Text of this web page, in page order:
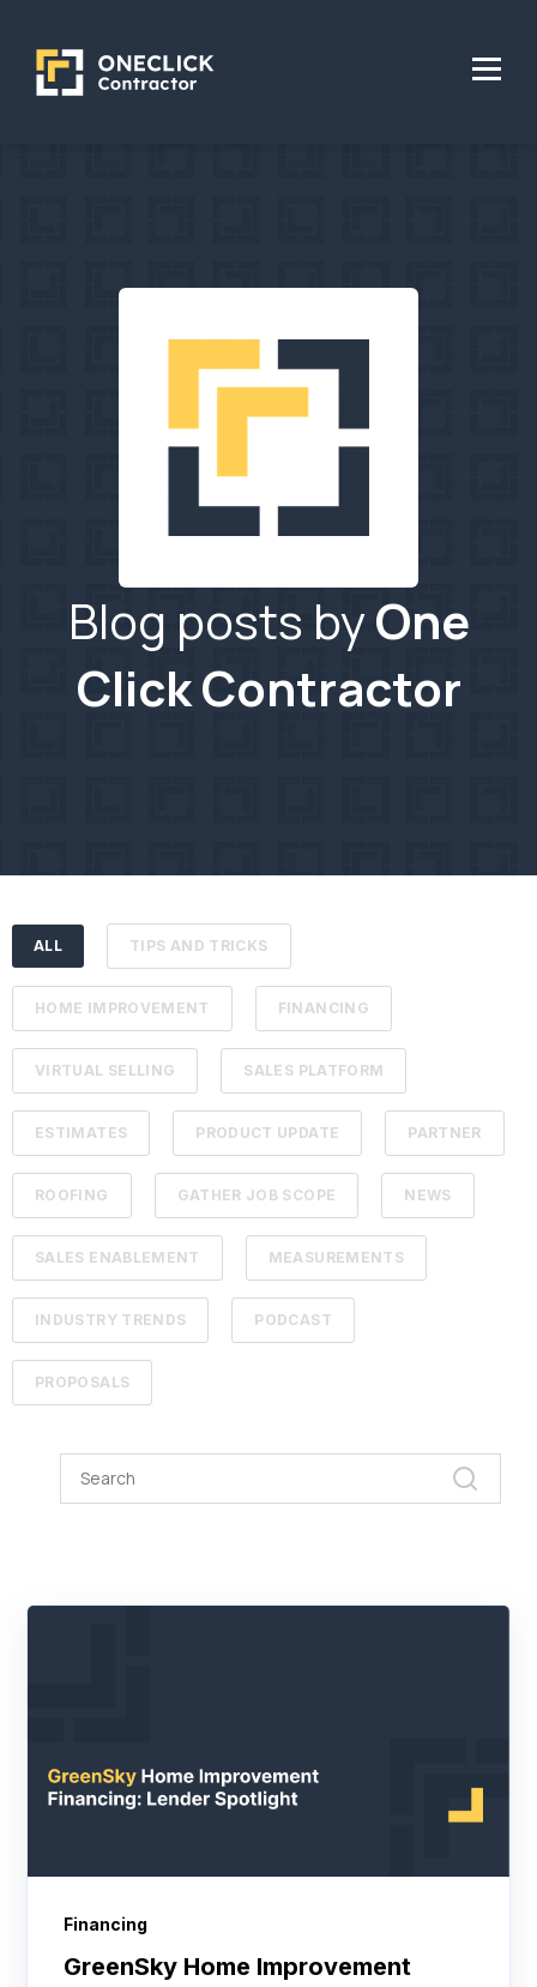
Blog posts byOne
Click Contractor
ALL TIPS AND TRICKS
HOME IMPROVEMENT FINANCING
VIRTUAL SELLING SALES PLATFORM
ESTIMATES PRODUCT UPDATE PARTNER
ROOFING GATHER JOB SCOPE NEWS
SALES ENABLEMENT MEASUREMENTS
INDUSTRY TRENDS PODCAST
PROPOSALS
Financing
GreenSky Home Improvement